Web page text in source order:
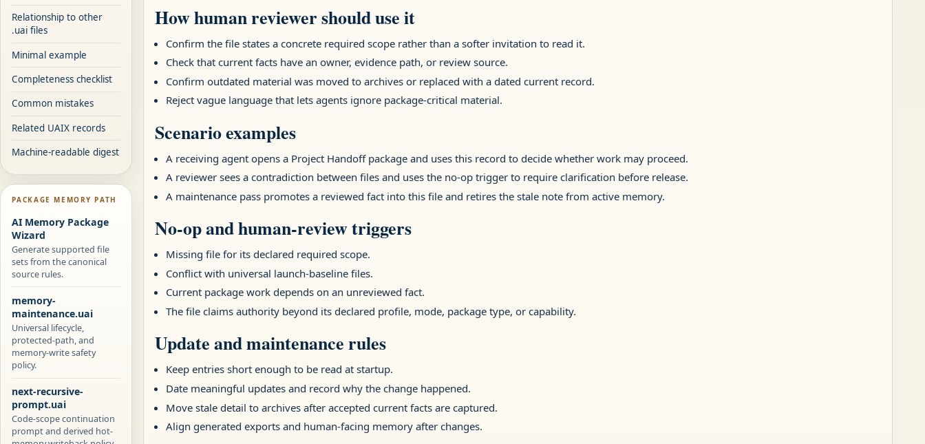
Relationship to other
.uai files
Minimal example
Completeness checklist
Common mistakes
Related UAIX records
Machine-readable digest
PACKAGE MEMORY PATH
AI Memory Package
Wizard
Generate supported file
sets from the canonical
source rules.
memory-
maintenance.uai
Universal lifecycle,
protected-path, and
memory-write safety
policy.
next-recursive-
prompt.uai
Code-scope continuation
prompt and derived hot-
How human reviewer should use it
Confirm the file states a concrete required scope rather than a softer invitation to read it.
Check that current facts have an owner, evidence path, or review source.
Confirm outdated material was moved to archives or replaced with a dated current record.
Reject vague language that lets agents ignore package-critical material.
Scenario examples
A receiving agent opens a Project Handoff package and uses this record to decide whether work may proceed.
A reviewer sees a contradiction between files and uses the no-op trigger to require clarification before release.
A maintenance pass promotes a reviewed fact into this file and retires the stale note from active memory.
No-op and human-review triggers
Missing file for its declared required scope.
Conflict with universal launch-baseline files.
Current package work depends on an unreviewed fact.
The file claims authority beyond its declared profile, mode, package type, or capability.
Update and maintenance rules
Keep entries short enough to be read at startup.
Date meaningful updates and record why the change happened.
Move stale detail to archives after accepted current facts are captured.
Align generated exports and human-facing memory after changes.